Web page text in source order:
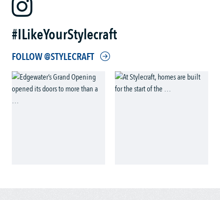
#ILikeYourStylecraft
FOLLOW @STYLECRAFT